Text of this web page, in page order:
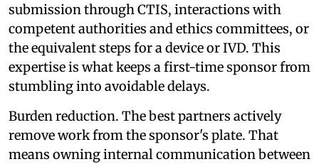
submission through CTIS, interactions with
competent authorities and ethics committees, or
the equivalent steps for a device or IVD. This
expertise is what keeps a first-time sponsor from
stumbling into avoidable delays.
Burden reduction. The best partners actively
remove work from the sponsor's plate. That
means owning internal communication between